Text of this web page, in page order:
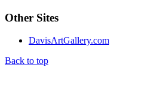
Other Sites
DavisArtGallery.com
Back to top